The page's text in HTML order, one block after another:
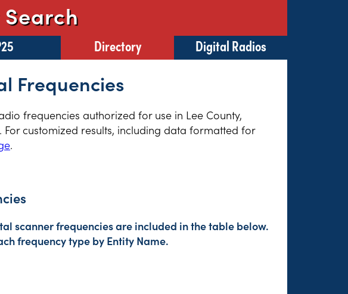
Directory Digital Radios
Frequencies
frequencies authorized for use in Lee County,
customized results, including data formatted for
.
scanner frequencies are included in the table below.
frequency type by Entity Name.